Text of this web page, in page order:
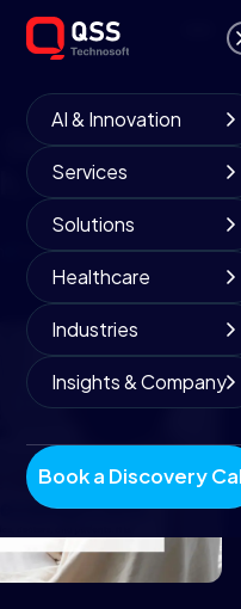
AI & Innovation
Services
Solutions
Healthcare
Industries
Insights & Company
Book a Discovery
Features &
March 7, 2022 10 min read